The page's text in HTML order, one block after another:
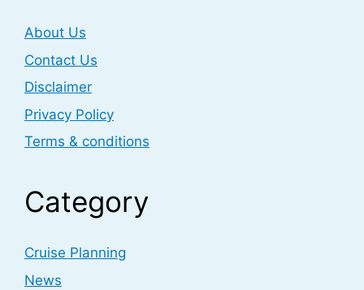
About Us
Contact Us
Disclaimer
Privacy Policy
Terms & conditions
Category
Cruise Planning
News